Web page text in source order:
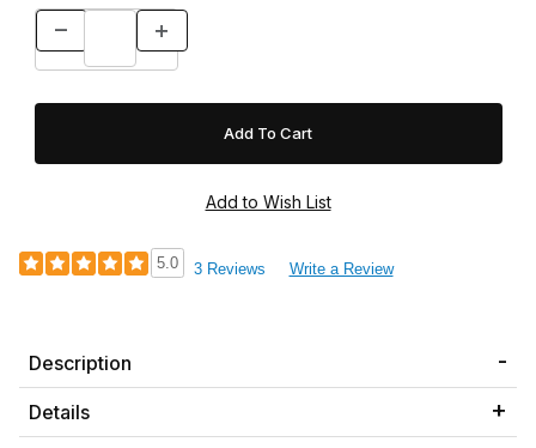
5.0 3 Reviews Write a Review
Description
Details